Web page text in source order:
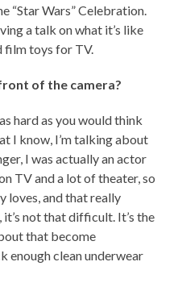
“Star Wars” Celebration.
a talk on what it’s like
film toys for TV.
of the camera?
hard as you would think
I know, I’m talking about
I was actually an actor
TV and a lot of theater, so
loves, and that really
it’s not that difficult. It’s the
that become
enough clean underwear